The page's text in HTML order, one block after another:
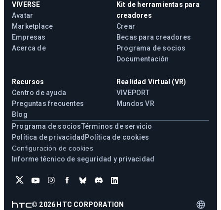
VIVERSE
Avatar
Marketplace
Empresas
Acerca de
Kit de herramientas para
creadores
Crear
Becas para creadores
Programa de socios
Documentación
Recursos
Centro de ayuda
Preguntas frecuentes
Blog
Realidad Virtual (VR)
VIVEPORT
Mundos VR
Programa de sociosTérminos de servicio
Política de privacidad Política de cookies
Configuración de cookies
Informe técnico de seguridad y privacidad
© 2026 HTC CORPORATION